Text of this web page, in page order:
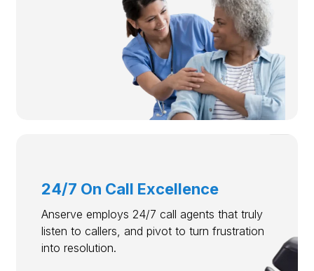
24/7 On Call Excellence
Anserve employs 24/7 call agents that truly
listen to callers, and pivot to turn frustration
into resolution.